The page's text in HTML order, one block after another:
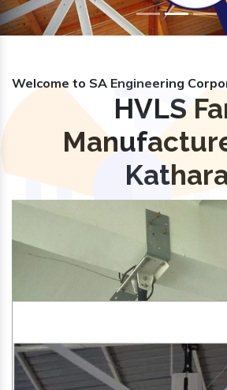
Welcome to SA Engineering
HVLS